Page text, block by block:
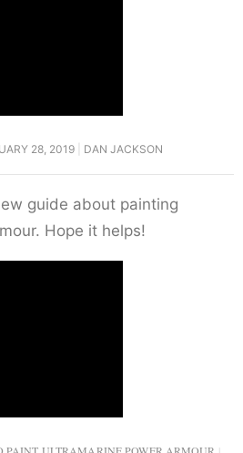
28, 2019 DAN JACKSON
guide about painting
Hope it helps!